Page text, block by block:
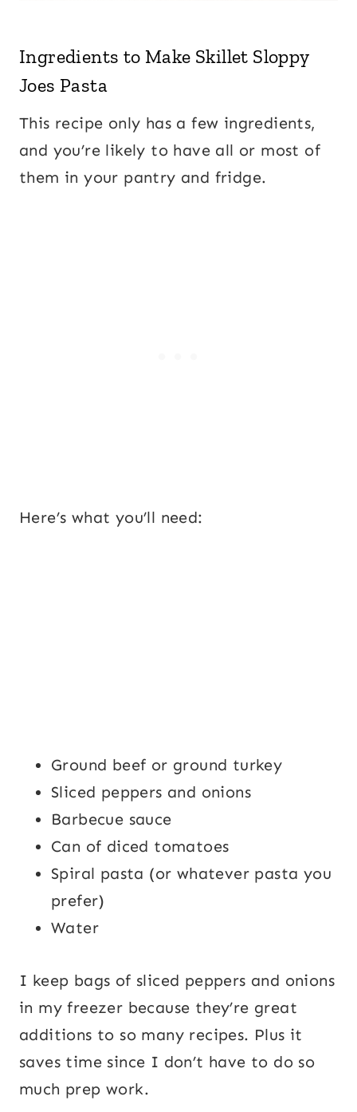
Ingredients to Make Skillet Sloppy
Joes Pasta
This recipe only has a few ingredients,
and you’re likely to have all or most of
them in your pantry and fridge.
Here’s what you’ll need:
Ground beef or ground turkey
Sliced peppers and onions
Barbecue sauce
Can of diced tomatoes
Spiral pasta (or whatever pasta you
prefer)
Water
I keep bags of sliced peppers and onions
in my freezer because they’re great
additions to so many recipes. Plus it
saves time since I don’t have to do so
much prep work.